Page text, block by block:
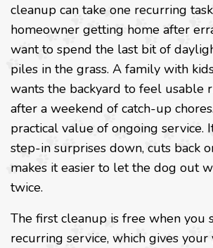
cleanup can take one recurring
homeowner getting home after
want to spend the last bit of
piles in the grass. A family with
wants the backyard to feel usable
after a weekend of catch-up
practical value of ongoing service.
step-in surprises down, cuts back
makes it easier to let the dog out
twice.
The first cleanup is free when you
recurring service, which gives your